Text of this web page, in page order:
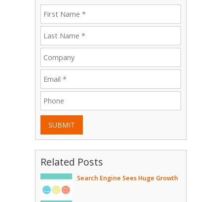
SUBMIT
Related Posts
Search Engine Sees Huge Growth